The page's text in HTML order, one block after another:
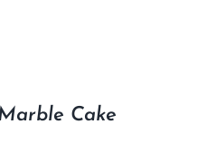
Cake